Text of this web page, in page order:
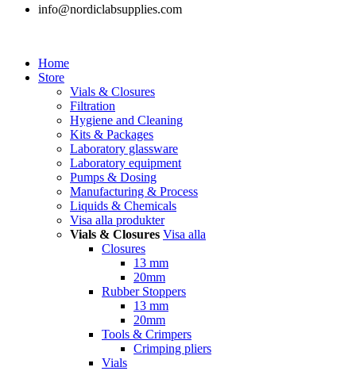
info@nordiclabsupplies.com
Home
Store
Vials & Closures
Filtration
Hygiene and Cleaning
Kits & Packages
Laboratory glassware
Laboratory equipment
Pumps & Dosing
Manufacturing & Process
Liquids & Chemicals
Visa alla produkter
Vials & Closures Visa alla
Closures
13 mm
20mm
Rubber Stoppers
13 mm
20mm
Tools & Crimpers
Crimping pliers
Vials